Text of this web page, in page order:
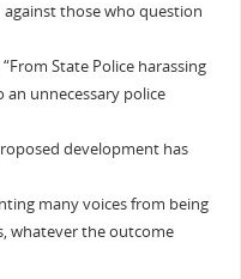
those who question
State Police harassing
unnecessary police
development has
many voices from being
whatever the outcome